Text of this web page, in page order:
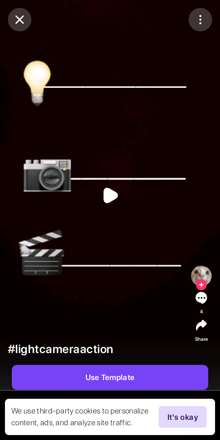
Purchase Coins
We use third-party cookies to personalize
content, ads, and analyze site traffic.
It's okay
#lightcameraaction
4
Share
Use Template